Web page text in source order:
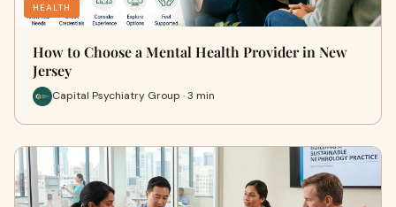
HEALTH
How to Choose a Mental Health Provider in New
Jersey
Capital Psychiatry Group · 3 min